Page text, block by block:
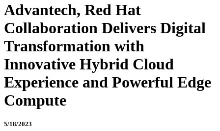
Advantech, Red Hat
Collaboration Delivers Digital
Transformation with
Innovative Hybrid Cloud
Experience and Powerful Edge
Compute
5/18/2023